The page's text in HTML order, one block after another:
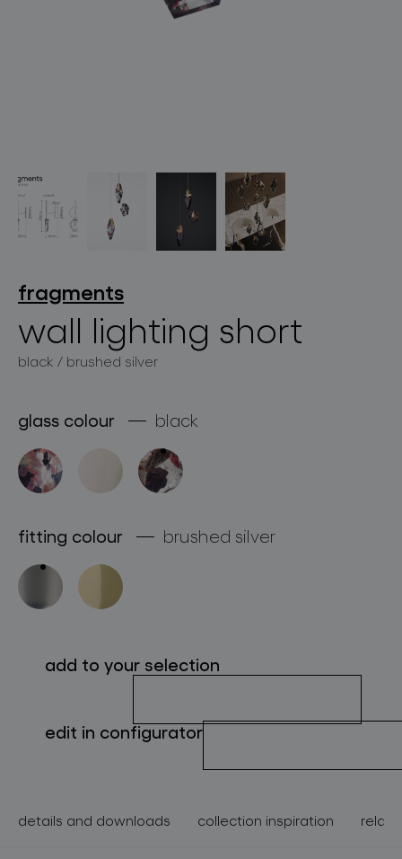
products
projects
about bomma
for professionals
store locator
follow us
fragments
wall lighting short
black / brushed silver
glass colour black
fitting colour brushed silver
add to your selection
edit in configurator
details and downloads collection inspiration